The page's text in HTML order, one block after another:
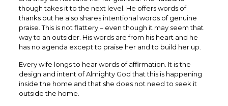
though takes it to the next level. He offers words of
thanks but he also shares intentional words of genuine
praise. This is not flattery – even though it may seem that
way to an outsider. His words are from his heart and he
has no agenda except to praise her and to build her up.
Every wife longs to hear words of affirmation. It is the
design and intent of Almighty God that this is happening
inside the home and that she does not need to seek it
outside the home.